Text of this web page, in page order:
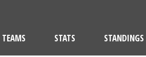
TEAMS STATS STANDINGS